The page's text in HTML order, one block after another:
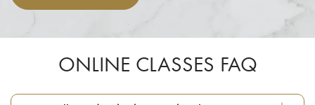
ONLINE CLASSES FAQ